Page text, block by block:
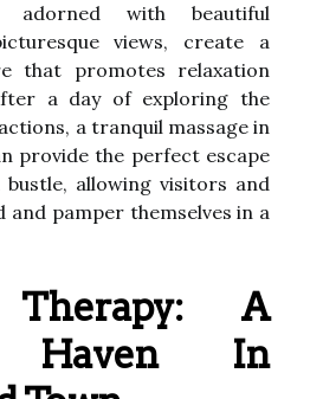
adorned with beautiful
views, create a
that promotes relaxation
a day of exploring the
a tranquil massage in
provide the perfect escape
allowing visitors and
and pamper themselves in a
Therapy: A
Haven In